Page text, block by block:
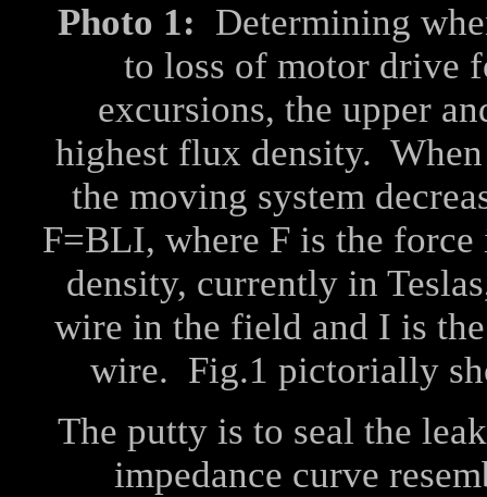
Photo 1: Determining
to loss of motor drive
excursions, the upper
highest flux density.
the moving system
F=BLI, where F is the
density, currently in
wire in the field and I is
wire. Fig.1 pictorially
The putty is to seal the
impedance curve